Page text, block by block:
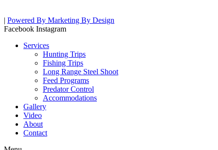
| Powered By Marketing By Design
Facebook Instagram
Services
Hunting Trips
Fishing Trips
Long Range Steel Shoot
Feed Programs
Predator Control
Accommodations
Gallery
Video
About
Contact